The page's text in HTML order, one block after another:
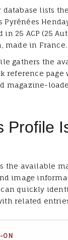
database lists
Pyrénées
25 ACP (25
made in France.
gathers the
reference page
magazine-
Profile
the available
image
can quickly
related
ON